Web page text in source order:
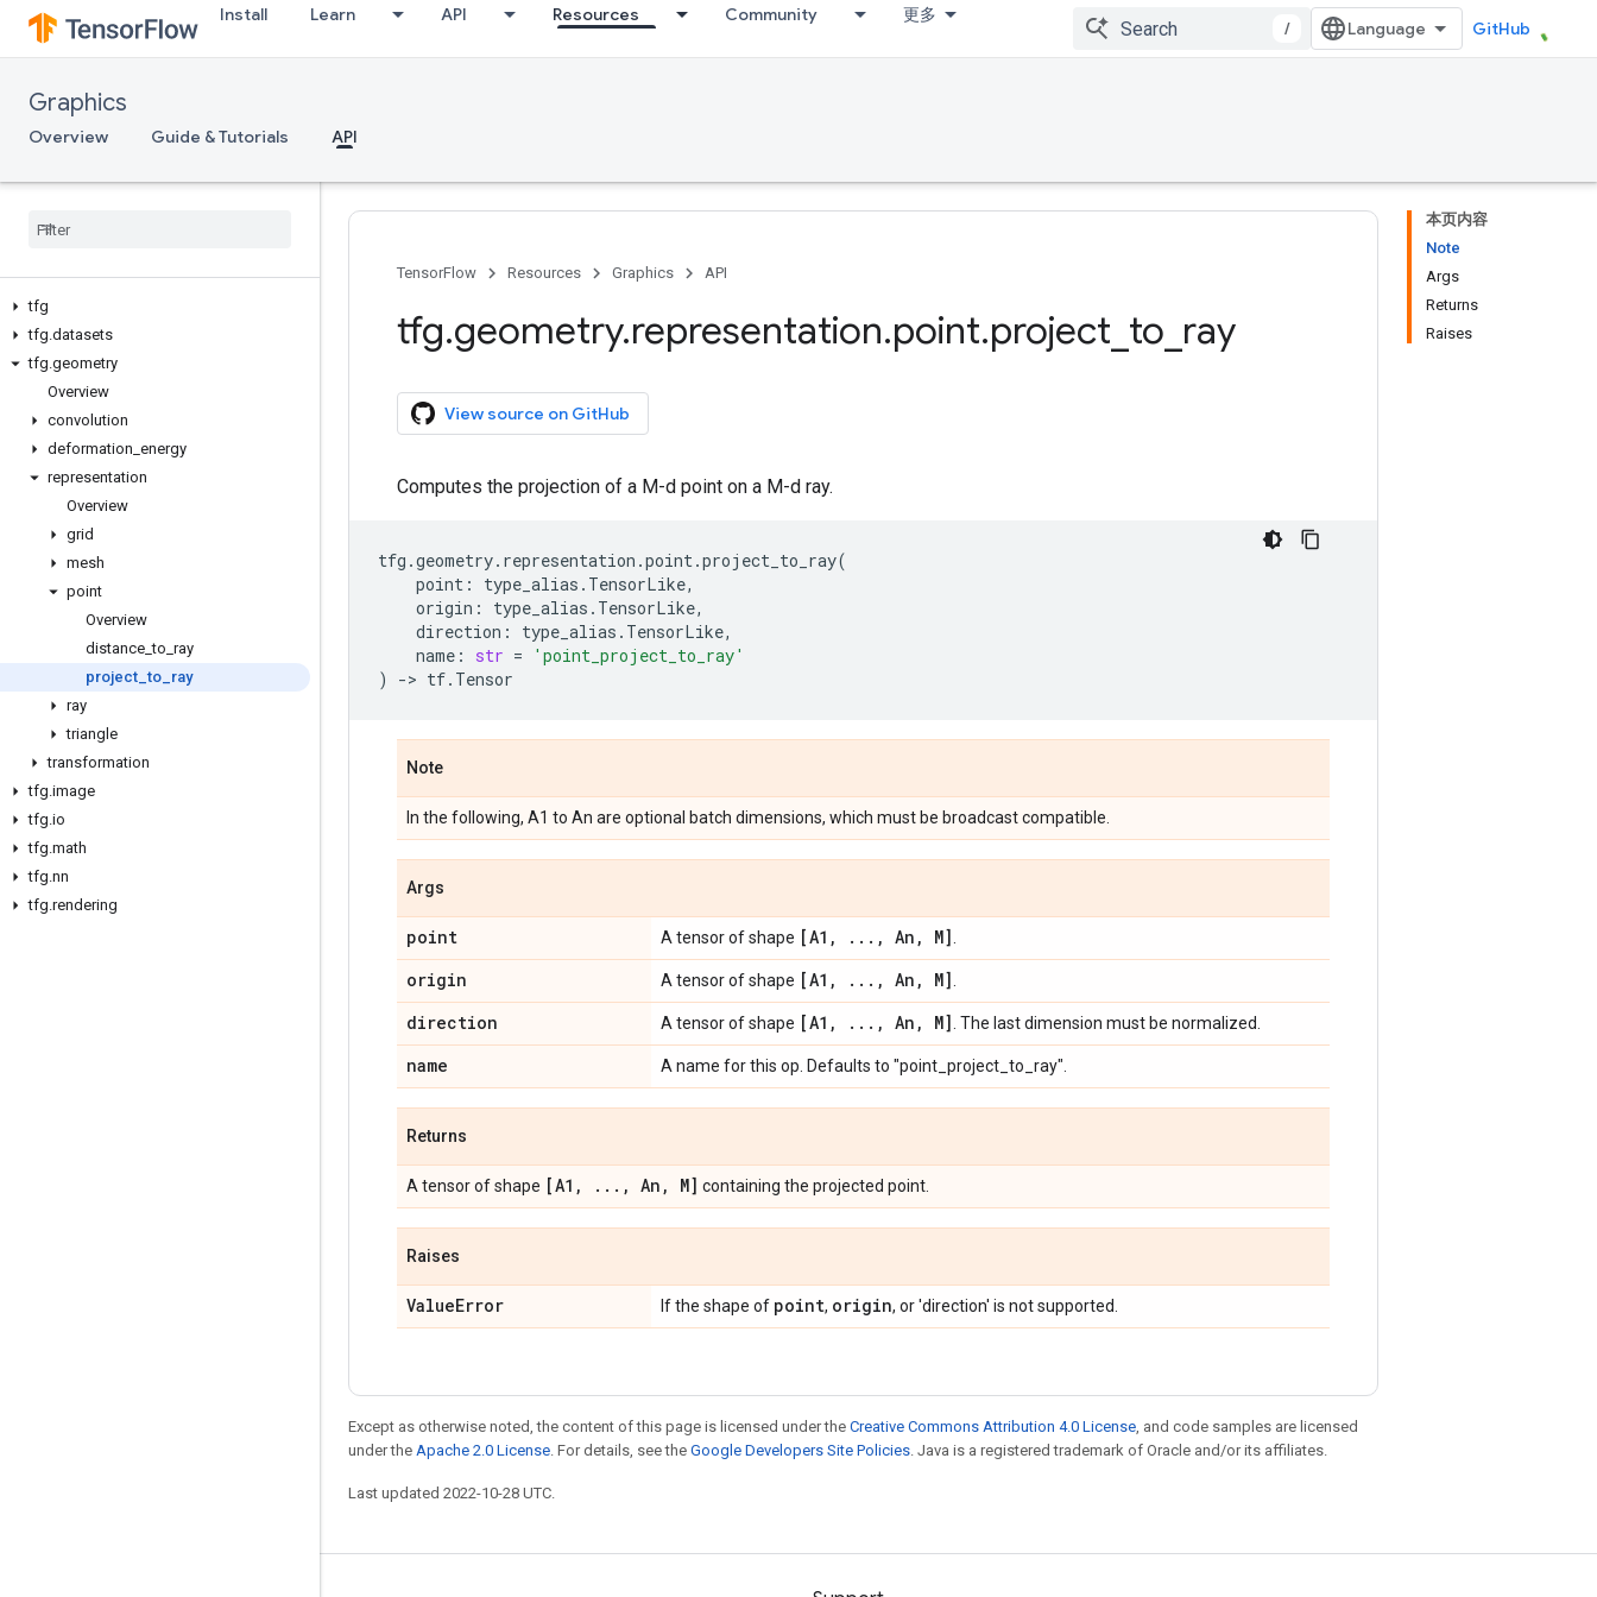
Install Learn API Resources Community 更多
/ GitHub
Graphics
Overview Guide & Tutorials API
tfg
tfg.datasets
tfg.geometry
Overview
convolution
deformation energy
representation
Overview
grid
mesh
point
Overview
distance _to ray
project _to ray
ray
triangle
transformation
tfg.image
tfg.io
tfg.math
tfg.nn
tfg.rendering
本页内容
Note
Args
Returns
Raises
TensorFlow Resources Graphics API
tfg.geometry.representation.point.project to ray
View source on GitHub
Computes the projection of a M-d point on a M-d ray.
tfg .geometry. representation .point.project_to_ray(
point : type_alias . TensorLike,
origin : type_alias . TensorLike,
direction : type_alias . TensorLike,
name : str =
'point_project_to_ray'
)
-> tf. Tensor
Note
In the following, A1 to An are optional batch dimensions, which must be broadcast compatible.
Args
point A tensor of shape [A1 , . . . , An , M]
origin A tensor of shape [A1 , . . . , An , M]
direction A tensor of shape [A1 , . . . , An , M] . The last dimension must be normalized.
name A name for this op. Defaults to "point_project_to_ray".
Returns
A tensor of shape [A1 , . . . , An , M] containing the projected point.
Raises
ValueError If the shape of point, origin, or 'direction' is not supported.
Except as otherwise noted, the content of this page is licensed under the Creative Commons Attribution 4.0 License, and code samples are licensed
under the Apache 2.0 License. For details, see the Google Developers Site Policies. Java is a registered trademark of Oracle and/or its affiliates.
Last updated 2022-10-28 UTC.